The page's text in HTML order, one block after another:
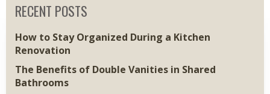
RECENT POSTS
How to Stay Organized During a Kitchen
Renovation
The Benefits of Double Vanities in Shared
Bathrooms